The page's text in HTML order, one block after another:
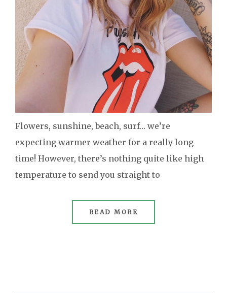
Flowers, sunshine, beach, surf… we’re
expecting warmer weather for a really long
time! However, there’s nothing quite like high
temperature to send you straight to
READ MORE